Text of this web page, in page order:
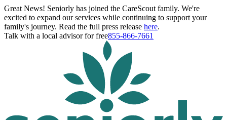
Great News! Seniorly has joined the CareScout family. We're
excited to expand our services while continuing to support your
family's journey. Read the full press release here.
Talk with a local advisor for free855-866-7661